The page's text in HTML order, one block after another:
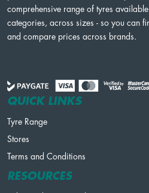
comprehensive range of tyres
categories, across sizes - so you can
and compare prices across brands.
QUICK LINKS
Tyre Range
Stores
Terms and Conditions
RESOURCES